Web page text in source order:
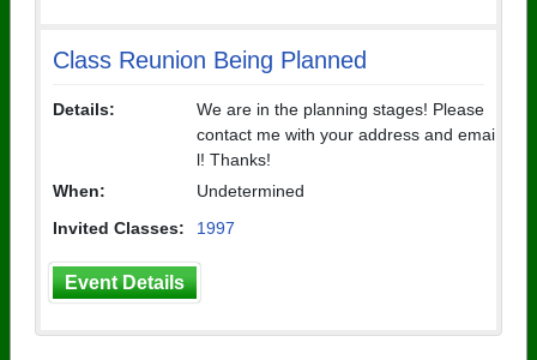
Class Reunion Being Planned
Details:
We are in the planning stages! Please
contact me with your address and emai
l! Thanks!
When:
Undetermined
Invited Classes:
1997
Event Details